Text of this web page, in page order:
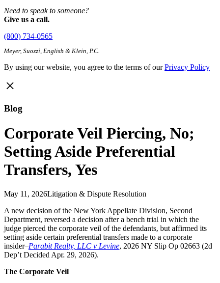
Need to speak to someone?
Give us a call.
(800) 734-0565
Meyer, Suozzi, English & Klein, P.C.
By using our website, you agree to the terms of ourPrivacy Policy
Blog
Corporate Veil Piercing, No;
Setting Aside Preferential
Transfers, Yes
May 11, 2026Litigation & Dispute Resolution
A new decision of the New York Appellate Division, Second
Department, reversed a decision after a bench trial in which the
judge pierced the corporate veil of the defendants, but affirmed its
setting aside certain preferential transfers made to a corporate
insider–Parabit Realty, LLC v Levine, 2026 NY Slip Op 02663 (2d
Dep’t Decided Apr. 29, 2026).
The Corporate Veil